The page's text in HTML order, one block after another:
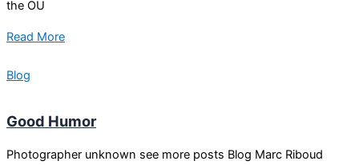
the OU
Read More
Blog
Good Humor
Photographer unknown see more posts Blog Marc Riboud